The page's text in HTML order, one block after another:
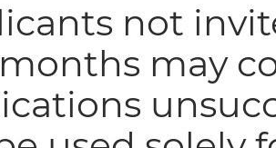
not
may